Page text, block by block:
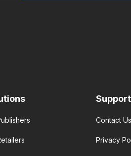
Support
Contact Us
Privacy